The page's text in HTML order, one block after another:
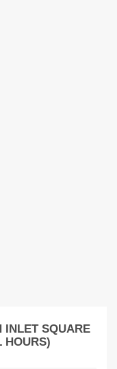
INLET SQUARE
HOURS)